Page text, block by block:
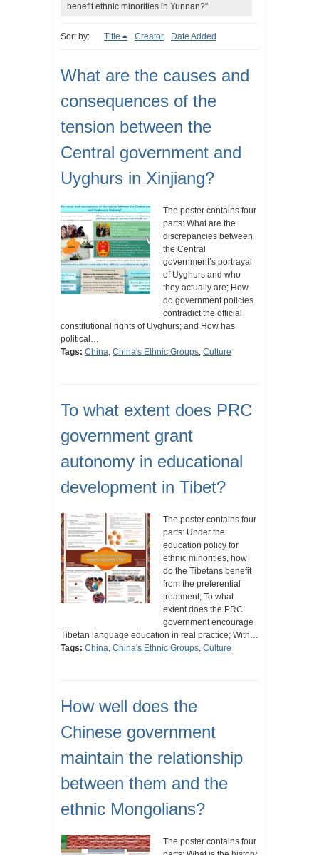
benefit ethnic minorities in Yunnan?"
Sort by: Title Creator Date Added
What are the causes and
consequences of the
tension between the
Central government and
Uyghurs in Xinjiang?
The poster contains four
parts: What are the
discrepancies between
the Central
government’s portrayal
of Uyghurs and who
they actually are; How
do government policies
contradict the official
constitutional rights of Uyghurs; and How has
political…
Tags: China China's Ethnic Groups Culture
To what extent does PRC
government grant
autonomy in educational
development in Tibet?
The poster contains four
parts: Under the
education policy for
ethnic minorities, how
do the Tibetans benefit
from the preferential
treatment; To what
extent does the PRC
government encourage
Tibetan language education in real practice; With…
Tags: China China's Ethnic Groups Culture
How well does the
Chinese government
maintain the relationship
between them and the
ethnic Mongolians?
The poster contains four